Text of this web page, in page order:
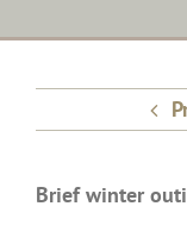
Brief winter